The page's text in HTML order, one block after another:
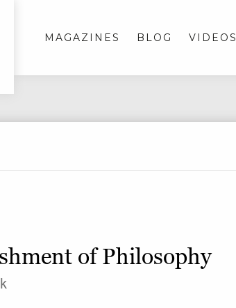
VIDEOS
BLOG
MAGAZINES
of Philosophy